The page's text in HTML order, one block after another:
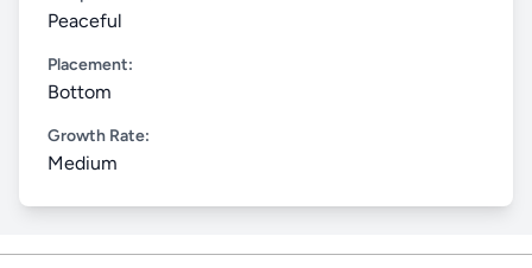
Peaceful
Placement:
Bottom
Growth Rate:
Medium